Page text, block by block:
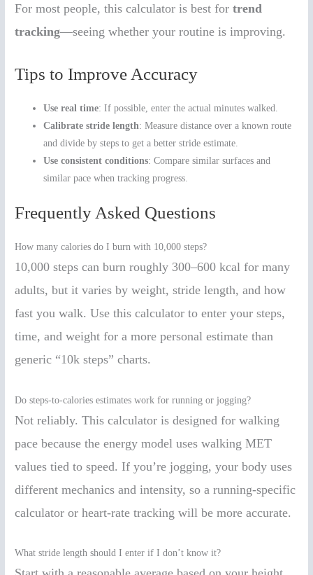
For most people, this calculator is best fortrend
tracking—seeing whether your routine is improving.
Tips to Improve Accuracy
Use real time: If possible, enter the actual minutes walked.
Calibrate stride length: Measure distance over a known route
and divide by steps to get a better stride estimate.
Use consistent conditions: Compare similar surfaces and
similar pace when tracking progress.
Frequently Asked Questions
How many calories do I burn with 10,000 steps?
10,000 steps can burn roughly 300–600 kcal for many
adults, but it varies by weight, stride length, and how
fast you walk. Use this calculator to enter your steps,
time, and weight for a more personal estimate than
generic “10k steps” charts.
Do steps-to-calories estimates work for running or jogging?
Not reliably. This calculator is designed for walking
pace because the energy model uses walking MET
values tied to speed. If you’re jogging, your body uses
different mechanics and intensity, so a running-specific
calculator or heart-rate tracking will be more accurate.
What stride length should I enter if I don’t know it?